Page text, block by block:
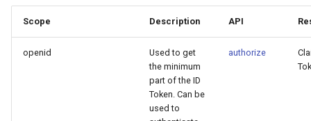
Scope Description API
openid
Used to get
the minimum
part of the ID
Token. Can be
used to
authorize